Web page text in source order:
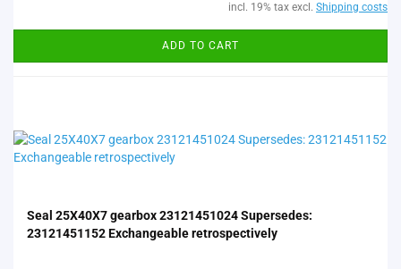
incl. 19% tax excl. Shipping costs
ADD TO CART
Seal 25X40X7 gearbox 23121451024 Supersedes:
23121451152 Exchangeable retrospectively